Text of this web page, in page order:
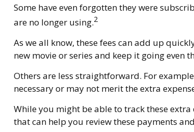
Some have even forgotten they were
are no longer using.2
As we all know, these fees can add up
new movie or series and keep it going even
Others are less straightforward. For
necessary or may not merit the extra
While you might be able to track these
that can help you review these payments